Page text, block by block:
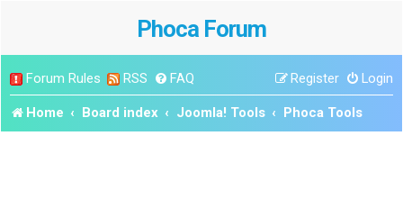
Phoca Forum
Forum Rules RSS FAQ Login
Register
Home Board index Joomla! Tools Phoca Tools